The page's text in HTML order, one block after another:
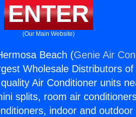
ENTER
(Our Main Website)
Beach (Genie Air
Wholesale Distributors
Air Conditioner units
splits, room air
indoor and outdoor